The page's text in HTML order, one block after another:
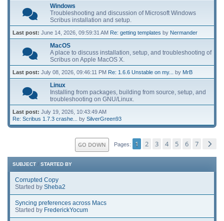
Windows
Troubleshooting and discussion of Microsoft Windows
Scribus installation and setup.
Last post: June 14, 2026, 09:59:31 AM Re: getting templates by Nermander
MacOS
A place to discuss installation, setup, and troubleshooting of
Scribus on Apple MacOS X.
Last post: July 08, 2026, 09:46:11 PM Re: 1.6.6 Unstable on my... by MrB
Linux
Installing from packages, building from source, setup, and
troubleshooting on GNU/Linux.
Last post: July 19, 2026, 10:43:49 AM
Re: Scribus 1.7.3 crashe...
by SilverGreen93
GO DOWN Pages 1 2 3 4 5 6 7
SUBJECT / STARTED BY
Corrupted Copy
Started by Sheba2
Syncing preferences across Macs
Started by FrederickYocum